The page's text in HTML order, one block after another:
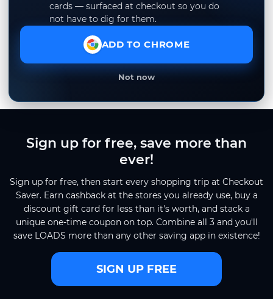
cards — surfaced at checkout so you do
not have to dig for them.
ADD TO CHROME
Not now
Sign up for free, save more than
ever!
Sign up for free, then start every shopping trip at Checkout
Saver. Earn cashback at the stores you already use, buy a
discount gift card for less than it's worth, and stack a
unique one-time coupon on top. Combine all 3 and you'll
save LOADS more than any other saving app in existence!
SIGN UP FREE